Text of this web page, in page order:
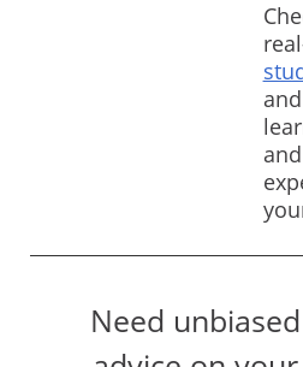
and
Need unbiased